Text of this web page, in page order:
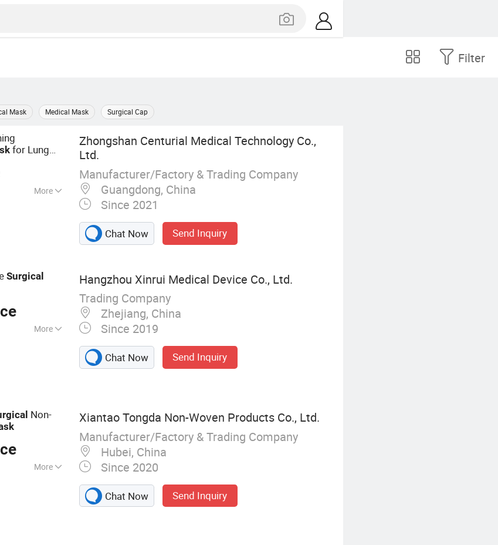
Filter
Mask Medical Mask Surgical Cap
for Lung
More
Zhongshan Centurial Medical Technology Co.,
Ltd.
Manufacturer/Factory & Trading Company
Guangdong, China
Since 2021
Chat Now Send Inquiry
Surgical
More
Hangzhou Xinrui Medical Device Co., Ltd.
Trading Company
Zhejiang, China
Since 2019
Chat Now Send Inquiry
Non-
More
Medical
Mob
Surgical
Xiantao Tongda Non-Woven Products Co., Ltd.
Manufacturer/Factory & Trading Company
Hubei, China
Since 2020
Chat Now Send Inquiry